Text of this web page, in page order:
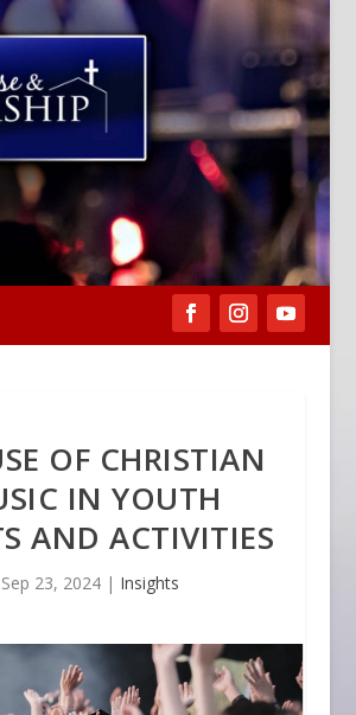
OF CHRISTIAN
IN YOUTH
AND ACTIVITIES
Sep 23, 2024| Insights